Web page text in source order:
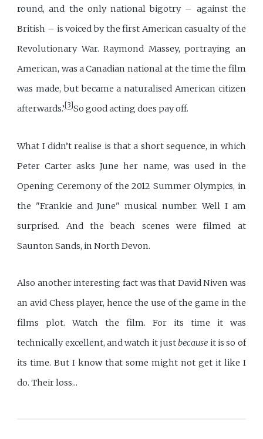
round, and the only national bigotry – against the
British – is voiced by the first American casualty of the
Revolutionary War. Raymond Massey, portraying an
American, was a Canadian national at the time the film
was made, but became a naturalised American citizen
afterwards.’[3]So good acting does pay off.
What I didn’t realise is that a short sequence, in which
Peter Carter asks June her name, was used in the
Opening Ceremony of the 2012 Summer Olympics, in
the "Frankie and June" musical number. Well I am
surprised. And the beach scenes were filmed at
Saunton Sands, in North Devon.
Also another interesting fact was that David Niven was
an avid Chess player, hence the use of the game in the
films plot. Watch the film. For its time it was
technically excellent, and watch it justbecause it is so of
its time. But I know that some might not get it like I
do. Their loss...